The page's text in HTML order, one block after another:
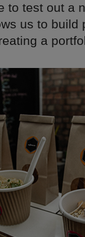
to test out a
us to build
a